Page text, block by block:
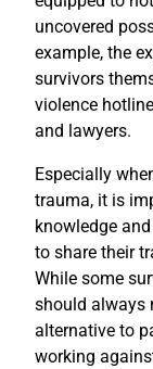
uncovered
example, the
survivors
violence
and lawyers.
Especially
trauma, it is
knowledge
to share their
While some
should always
alternative to
working